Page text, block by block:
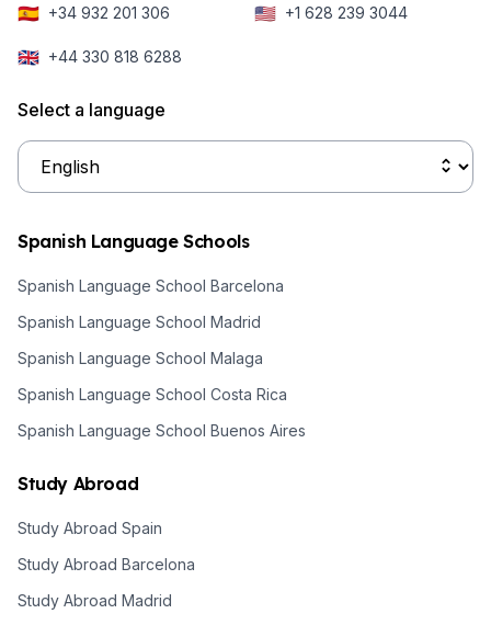
historic event
hemisphere,
🇪🇸 +34 932 201 306 🇺🇸 +1 628 239 3044
🇬🇧 +44 330 818 6288
Select a language
Spanish Language Schools
Spanish Language School Barcelona
Spanish Language School Madrid
Spanish Language School Malaga
Spanish Language School Costa Rica
Spanish Language School Buenos Aires
Study Abroad
Study Abroad Spain
Study Abroad Barcelona
Study Abroad Madrid